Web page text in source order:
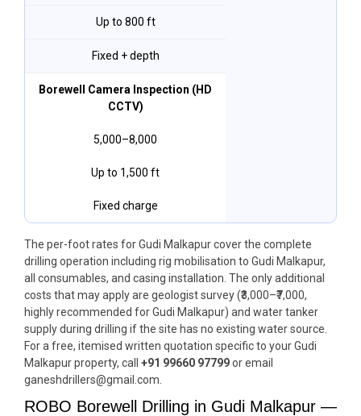
Up to 800 ft
Fixed + depth
Borewell Camera Inspection (HD
CCTV)
₹5,000–₹8,000
Up to 1,500 ft
Fixed charge
The per-foot rates for Gudi Malkapur cover the complete
drilling operation including rig mobilisation to Gudi Malkapur,
all consumables, and casing installation. The only additional
costs that may apply are geologist survey (₹3,000–₹7,000,
highly recommended for Gudi Malkapur) and water tanker
supply during drilling if the site has no existing water source.
For a free, itemised written quotation specific to your Gudi
Malkapur property, call +91 99660 97799or email
ganeshdrillers@gmail.com.
ROBO Borewell Drilling in Gudi Malkapur —